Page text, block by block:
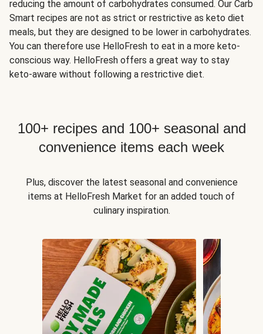
reducing the amount of carbohydrates consumed. Our Carb
Smart recipes are not as strict or restrictive as keto diet
meals, but they are designed to be lower in carbohydrates.
You can therefore use HelloFresh to eat in a more keto-
conscious way. HelloFresh offers a great way to stay
keto-aware without following a restrictive diet.
100+ recipes and 100+ seasonal and
convenience items each week
Plus, discover the latest seasonal and convenience
items at HelloFresh Market for an added touch of
culinary inspiration.